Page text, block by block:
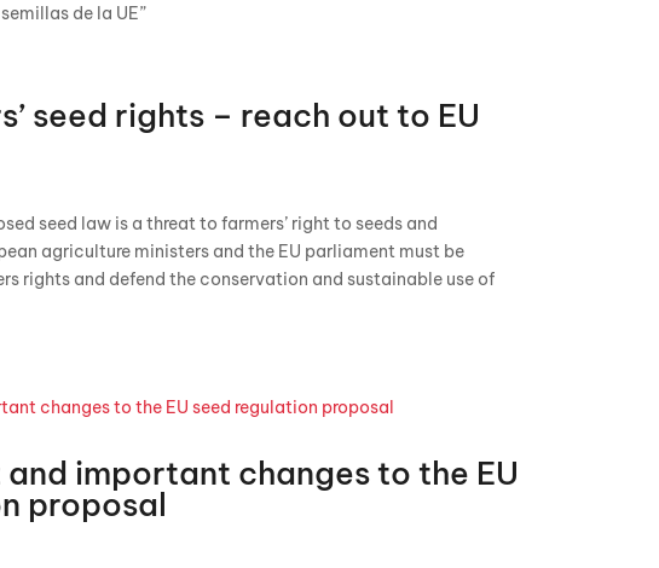
de la UE”
seed rights – reach out to EU
seed law is a threat to farmers’ right to seeds and
agriculture ministers and the EU parliament must be
rights and defend the conservation and sustainable use of
important changes to the EU
proposal